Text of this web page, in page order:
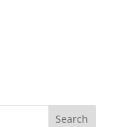
Search